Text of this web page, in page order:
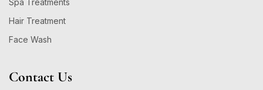
Hair Treatment
Face Wash
Contact Us